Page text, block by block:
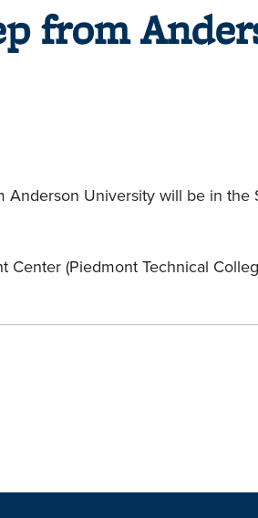
from
Anderson University will be in the
Center (Piedmont Technical